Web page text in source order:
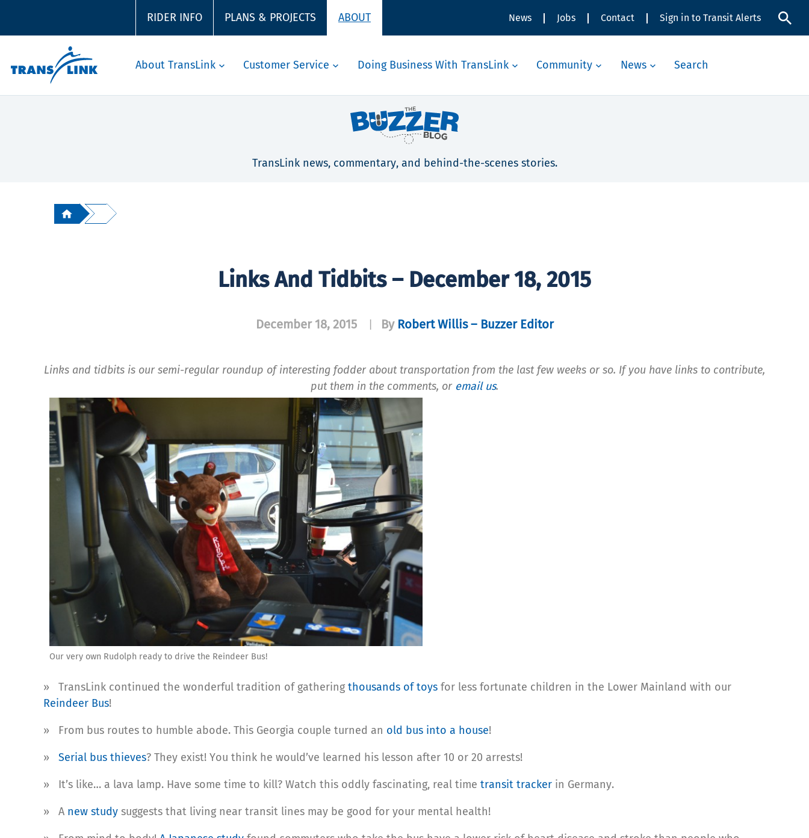
RIDER INFO PLANS & PROJECTS ABOUT News Jobs Contact Sign in to Transit Alerts
About TransLink Customer Service Doing Business With TransLink Community News Search
TransLink news, commentary, and behind-the-scenes stories.
Links And Tidbits – December 18, 2015
December 18, 2015 By Robert Willis – Buzzer Editor
Links and tidbits is our semi-regular roundup of interesting fodder about transportation from the last few weeks or so. If you have links to contribute,
put them in the comments, or email us.
Our very own Rudolph ready to drive the Reindeer Bus!
» TransLink continued the wonderful tradition of gatheringthousands of toys for less fortunate children in the Lower Mainland with our
Reindeer Bus!
» From bus routes to humble abode. This Georgia couple turned an old bus into a house!
» Serial bus thieves? They exist! You think he would’ve learned his lesson after 10 or 20 arrests!
» It’s like… a lava lamp. Have some time to kill? Watch this oddly fascinating, real time transit tracker in Germany.
» A new study suggests that living near transit lines may be good for your mental health!